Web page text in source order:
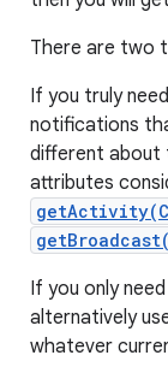
There are two
If you truly
notifications
different about
attributes
If you only
alternatively
whatever